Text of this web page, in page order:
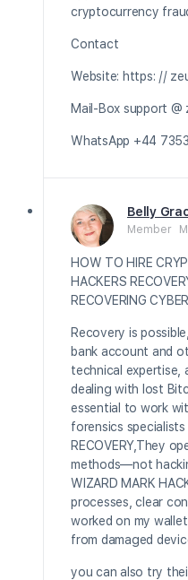
cryptocurrency
Contact
Website: https: //
Mail-Box support
WhatsApp +44
Belly
Member
HOW TO HIRE
HACKERS
RECOVERING
Recovery is
bank account and
technical expertise,
dealing with lost
essential to work
forensics specialists
RECOVERY,They
methods—not
WIZARD MARK
processes, clear
worked on my
from damaged
you can also try